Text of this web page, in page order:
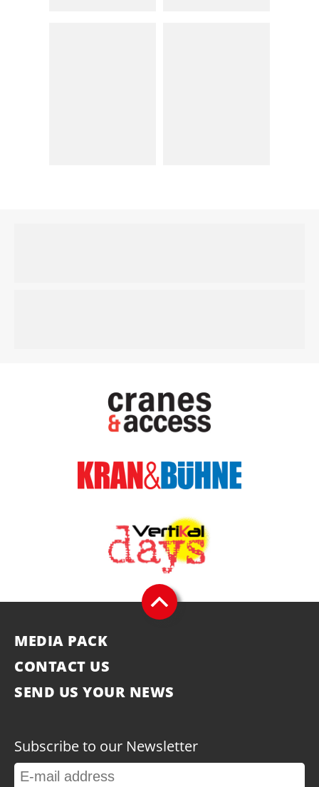
MEDIA PACK
CONTACT US
SEND US YOUR NEWS
Subscribe to our Newsletter